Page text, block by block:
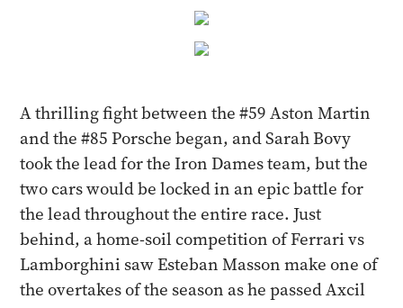
A thrilling fight between the #59 Aston Martin
and the #85 Porsche began, and Sarah Bovy
took the lead for the Iron Dames team, but the
two cars would be locked in an epic battle for
the lead throughout the entire race. Just
behind, a home-soil competition of Ferrari vs
Lamborghini saw Esteban Masson make one of
the overtakes of the season as he passed Axcil